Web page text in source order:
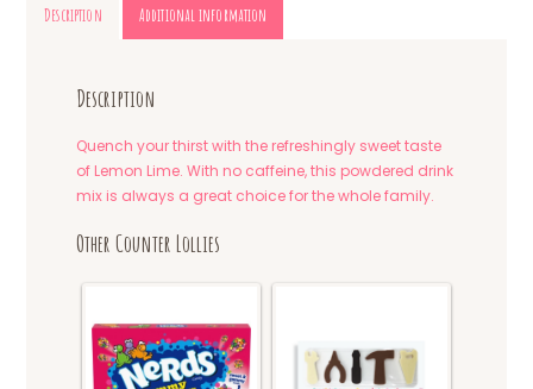
Description Additional information
Description
Quench your thirst with the refreshingly sweet taste
of Lemon Lime. With no caffeine, this powdered drink
mix is always a great choice for the whole family.
Other Counter Lollies